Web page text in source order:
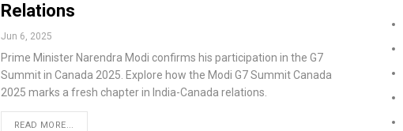
Relations
Jun 6, 2025
Prime Minister Narendra Modi confirms his participation in the G7
Summit in Canada 2025. Explore how the Modi G7 Summit Canada
2025 marks a fresh chapter in India-Canada relations.
READ MORE...